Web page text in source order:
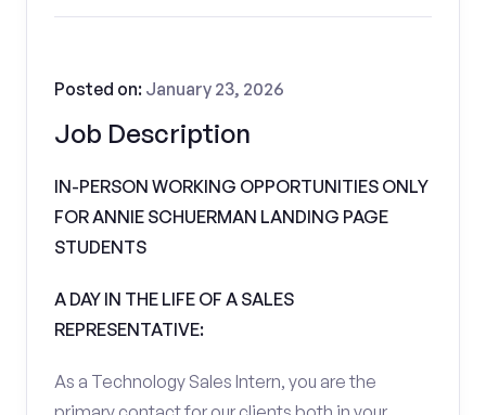
Job Description
Posted on: January 23, 2026
IN-PERSON WORKING OPPORTUNITIES ONLY
FOR ANNIE SCHUERMAN LANDING PAGE
STUDENTS
A DAY IN THE LIFE OF A SALES
REPRESENTATIVE:
As a Technology Sales Intern, you are the